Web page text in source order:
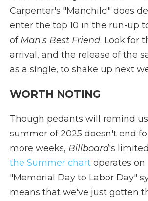
Carpenter's "Manchild" does
enter the top 10 in the run-up
of Man's Best Friend. Look for
arrival, and the release of the
as a single, to shake up next
WORTH NOTING
Though pedants will remind
summer of 2025 doesn't end
more weeks, Billboard's
the Summer chart operates on
"Memorial Day to Labor Day"
means that we've just gotten